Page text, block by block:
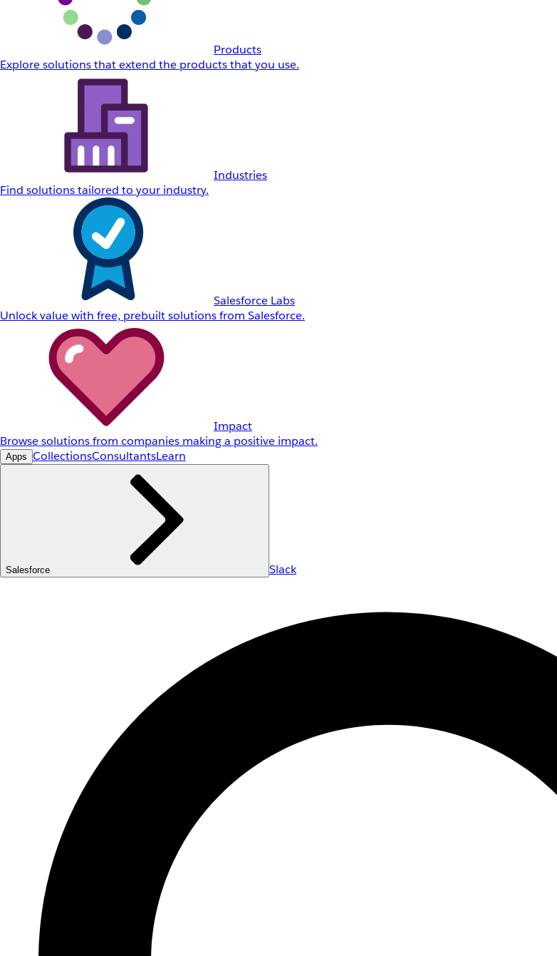
Products
Explore solutions that extend the products that you use.
Industries
Find solutions tailored to your industry.
Salesforce Labs
Unlock value with free, prebuilt solutions from Salesforce.
Impact
Browse solutions from companies making a positive impact.
Apps CollectionsConsultantsLearn
Salesforce Slack